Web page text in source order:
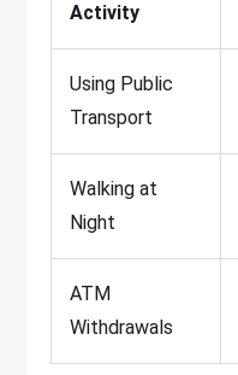
Activity
Using Public
Transport
Walking at
Night
ATM
Withdrawals